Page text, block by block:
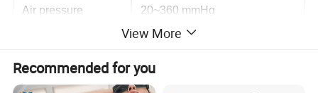
Air pressure 20~360 mmHg
Consumption
View More
Recommended for you